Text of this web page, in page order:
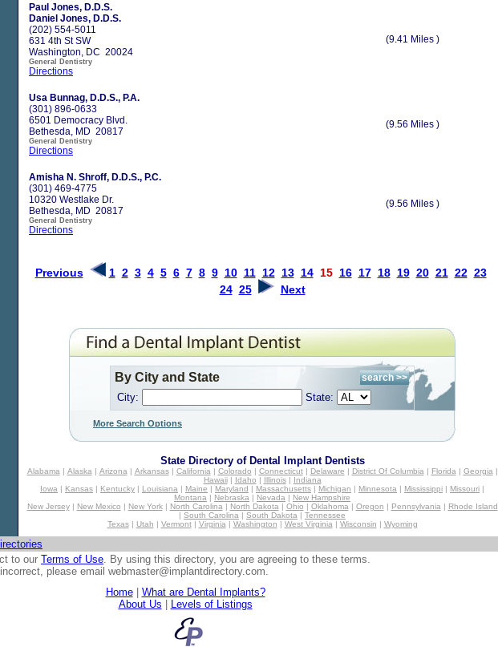
Paul Jones, D.D.S.
Daniel Jones, D.D.S.
(202) 554-5011
631 4th St SW
Washington, DC 20024
General Dentistry
Directions
(9.41 Miles )
Usa Bunnag, D.D.S., P.A.
(301) 896-0633
6501 Democracy Blvd.
Bethesda, MD 20817
General Dentistry
Directions
(9.56 Miles )
Amisha N. Shroff, D.D.S., P.C.
(301) 469-4775
10320 Westlake Dr.
Bethesda, MD 20817
General Dentistry
Directions
(9.56 Miles )
Previous 1 2 3 4 5 6 7 8 9 10 11 12 13 14 15 16 17 18 19 20 21 22 23
24 25 Next
By City and State
City: State:
More Search Options
State Directory of Dental Implant Dentists
Alabama| Alaska| Arizona| Arkansas| California| Colorado | Connecticut| Delaware | District Of Columbia| Florida| Georgia|
Hawaii| Idaho | Illinois| Indiana
Iowa | Kansas | Kentucky | Louisiana | Maine | Maryland | Massachusetts | Michigan | Minnesota | Mississippi | Missouri |
Montana | Nebraska | Nevada | New Hampshire
New Jersey| New Mexico | New York| North Carolina| North Dakota| Ohio | Oklahoma| Oregon | Pennsylvania| Rhode Island
| South Carolina | South Dakota | Tennessee
Texas| Utah | Vermont| Virginia| Washington | West Virginia| Wisconsin | Wyoming
to our Terms of Use. By using this directory, you are agreeing to these terms.
please email webmaster@implantdirectory.com.
Home| What are Dental Implants?
About Us
Levels of Listings